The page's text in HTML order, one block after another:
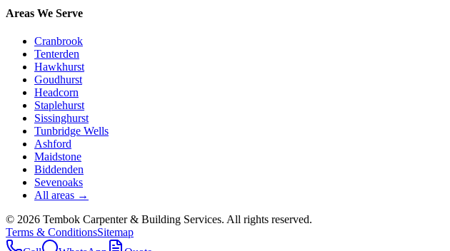
Areas We Serve
Cranbrook
Tenterden
Hawkhurst
Goudhurst
Headcorn
Staplehurst
Sissinghurst
Tunbridge Wells
Ashford
Maidstone
Biddenden
Sevenoaks
All areas →
© 2026 Tembok Carpenter & Building Services. All rights reserved.
Terms & ConditionsSitemap